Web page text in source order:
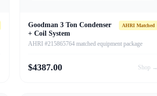
Goodman 3 Ton Condenser
+ Coil System
AHRI Matched
AHRI #215865764 matched equipment package
$4387.00 Shop →